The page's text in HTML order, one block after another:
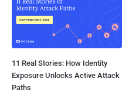
11 Real Stories: How Identity
Exposure Unlocks Active Attack
Paths